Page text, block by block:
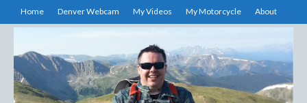
Home Denver Webcam My Videos My Motorcycle About